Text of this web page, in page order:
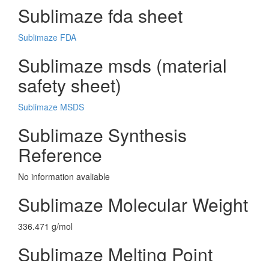
Sublimaze fda sheet
Sublimaze FDA
Sublimaze msds (material
safety sheet)
Sublimaze MSDS
Sublimaze Synthesis
Reference
No information avaliable
Sublimaze Molecular Weight
336.471 g/mol
Sublimaze Melting Point